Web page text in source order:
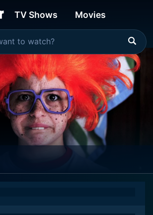
TV Shows Movies